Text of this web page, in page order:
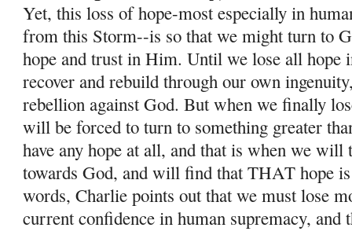
Yet, this loss of hope-most especially in
from this Storm--is sothat we might turn to
hope and trust in Him. Until we lose all hope
recover and rebuild through our own
rebellion against God. But when we finally
will be forced to turn to something greater
have any hope at all, and that is when we will
towards God, and will find that THAT hope
words, Charlie points out that we must lose
current confidence in human supremacy, and